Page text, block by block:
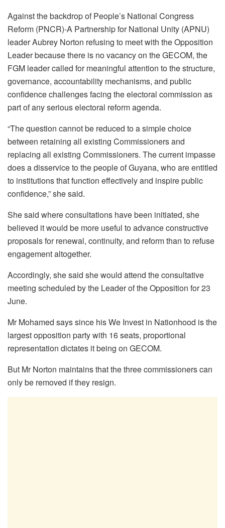
Against the backdrop of People’s National Congress
Reform (PNCR)-A Partnership for National Unity (APNU)
leader Aubrey Norton refusing to meet with the Opposition
Leader because there is no vacancy on the GECOM, the
FGM leader called for meaningful attention to the structure,
governance, accountability mechanisms, and public
confidence challenges facing the electoral commission as
part of any serious electoral reform agenda.
“The question cannot be reduced to a simple choice
between retaining all existing Commissioners and
replacing all existing Commissioners. The current impasse
does a disservice to the people of Guyana, who are entitled
to institutions that function effectively and inspire public
confidence,” she said.
She said where consultations have been initiated, she
believed it would be more useful to advance constructive
proposals for renewal, continuity, and reform than to refuse
engagement altogether.
Accordingly, she said she would attend the consultative
meeting scheduled by the Leader of the Opposition for 23
June.
Mr Mohamed says since his We Invest in Nationhood is the
largest opposition party with 16 seats, proportional
representation dictates it being on GECOM.
But Mr Norton maintains that the three commissioners can
only be removed if they resign.